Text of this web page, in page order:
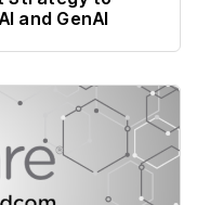
and GenAI